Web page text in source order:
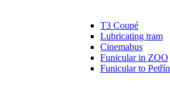
T3 Coupé
Lubricating tram
Cinemabus
Funicular in ZOO
Funicular to Petřín